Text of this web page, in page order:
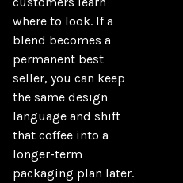
where to look. If a
blend becomes a
permanent best
seller, you can keep
the same design
language and shift
that coffee into a
longer-term
packaging plan later.